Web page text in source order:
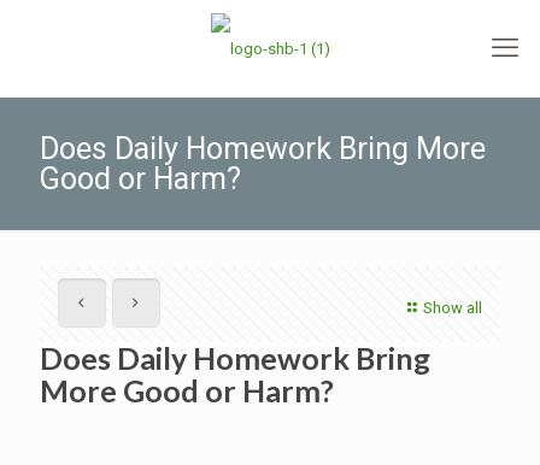
Does Daily Homework Bring More
Good or Harm?
Show all
Does Daily Homework Bring
More Good or Harm?